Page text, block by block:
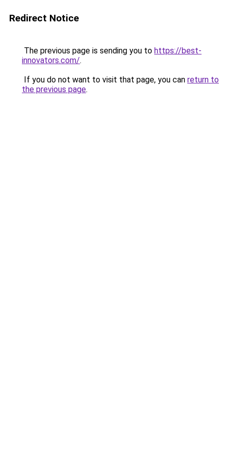
Redirect Notice
The previous page is sending you to https://best-
innovators.com/.
If you do not want to visit that page, you can return to
the previous page.